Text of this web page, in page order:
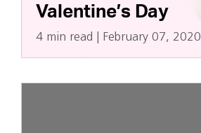
Valentine’s Day
4 min read February 07, 2020